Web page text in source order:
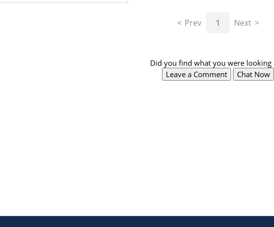
Prev 1 Next
Did you find what you were looking
Leave a Comment
Chat Now